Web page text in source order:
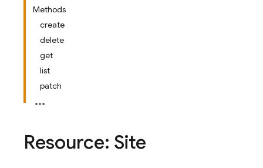
Methods
create
delete
get
list
patch
Resource: Site